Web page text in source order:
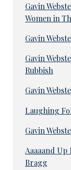
Gavin
Women in
Gavin
Gavin
Rubbish
Gavin
Laughing
Gavin
Aaaaand
Bragg